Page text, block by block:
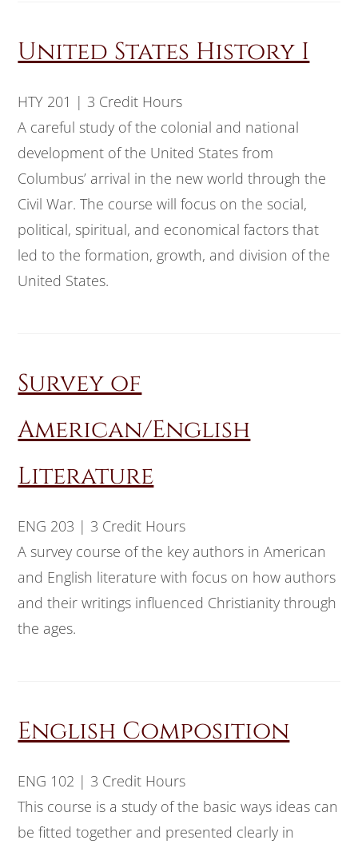
United States History I
HTY 201 | 3 Credit Hours
A careful study of the colonial and national
development of the United States from
Columbus’ arrival in the new world through the
Civil War. The course will focus on the social,
political, spiritual, and economical factors that
led to the formation, growth, and division of the
United States.
Survey of
American/English
Literature
ENG 203 | 3 Credit Hours
A survey course of the key authors in American
and English literature with focus on how authors
and their writings influenced Christianity through
the ages.
English Composition
ENG 102 | 3 Credit Hours
This course is a study of the basic ways ideas can
be fitted together and presented clearly in